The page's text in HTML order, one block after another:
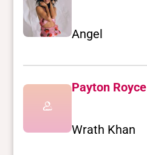
Angel
Payton Royce
Wrath Khan